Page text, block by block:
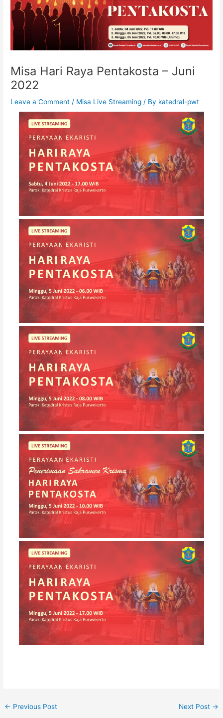
Misa Hari Raya Pentakosta – Juni
2022
Leave a Comment / Misa Live Streaming / By katedral-pwt
← Previous Post Next Post →